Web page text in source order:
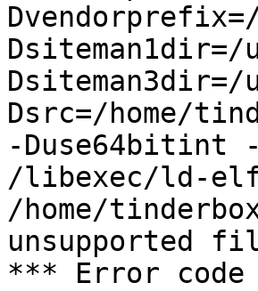
Dsrc=/home/
-Duse64bitint
/libexec/ld-
/home/
unsupported
*** Error code